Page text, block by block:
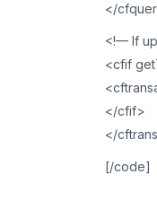
</
<!— If
<cfif
</cfif>
</
[/code]